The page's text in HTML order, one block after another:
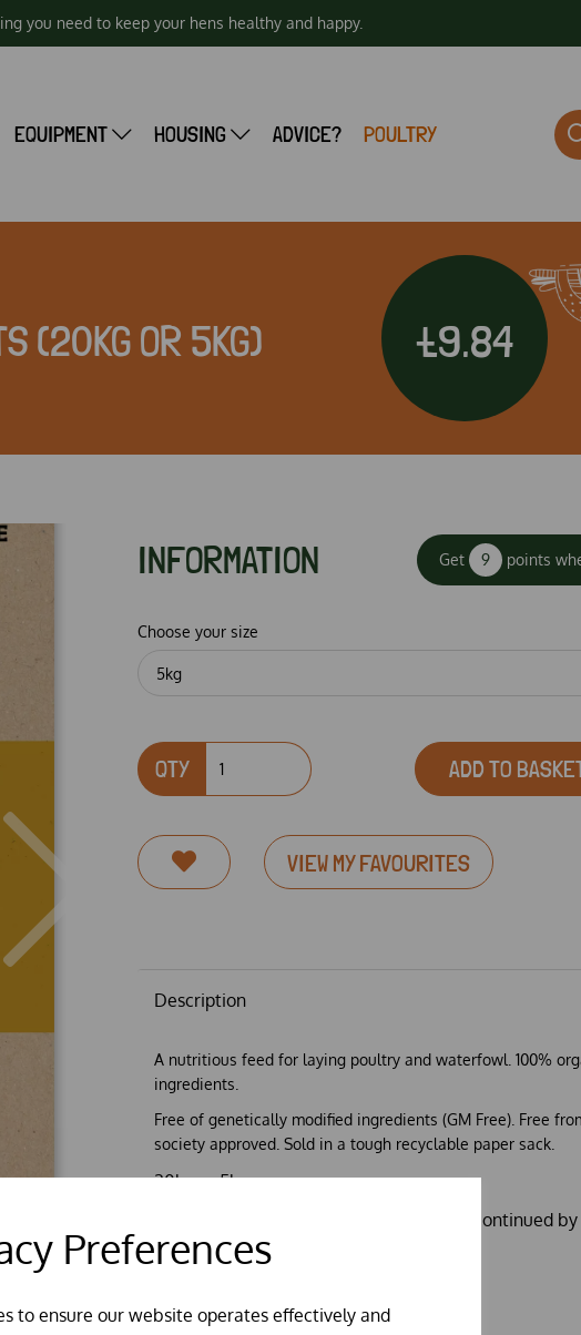
Preferences
to ensure our website operates effectively and
you need to keep your hens healthy and happy.
EQUIPMENT HOUSING ADVICE? POULTRY
(20KG OR 5KG) £9.84
INFORMATION Get 9 points
Choose your size
QTY ADD TO
VIEW MY FAVOURITES
Description
A nutritious feed for laying poultry and waterfowl. 100%
ingredients.
Free of genetically modified ingredients (GM Free). Free
society approved. Sold in a tough recyclable paper sack.
20kg or 5kg
*** Please note the 5kg size is being discontinued